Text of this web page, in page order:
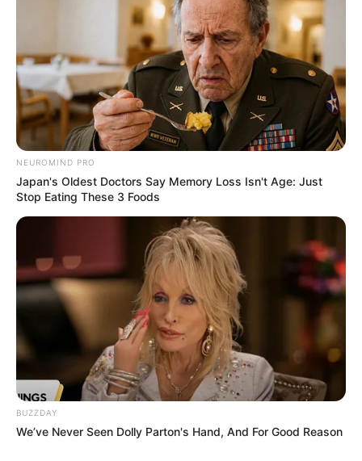
NEUROMIND PRO
Japan's Oldest Doctors Say Memory Loss Isn't Age: Just
Stop Eating These 3 Foods
BUZZDAY
We’ve Never Seen Dolly Parton's Hand, And For Good Reason